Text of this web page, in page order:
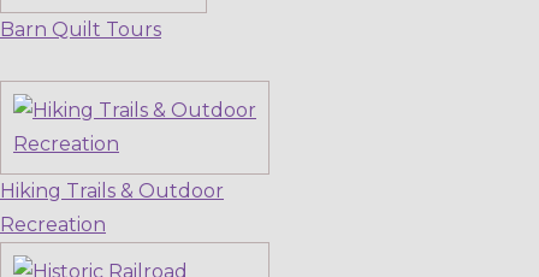
Barn Quilt Tours
Hiking Trails & Outdoor
Recreation